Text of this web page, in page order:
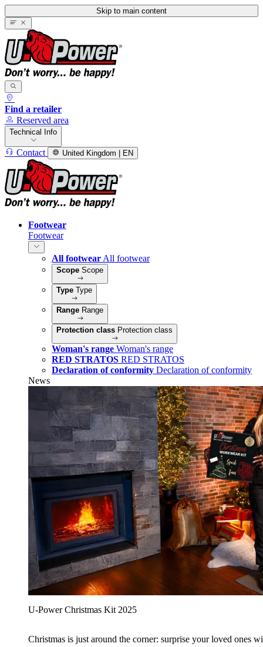
Skip to main content
Find a retailer
Reserved area
Technical Info
Contact United Kingdom | EN
Footwear
Footwear
All footwear All footwear
Scope Scope
Type Type
Range Range
Protection class Protection class
Woman's range Woman's range
RED STRATOS RED STRATOS
Declaration of conformity Declaration of conformity
News
U‑Power Christmas Kit 2025
Christmas is just around the corner: surprise your loved ones